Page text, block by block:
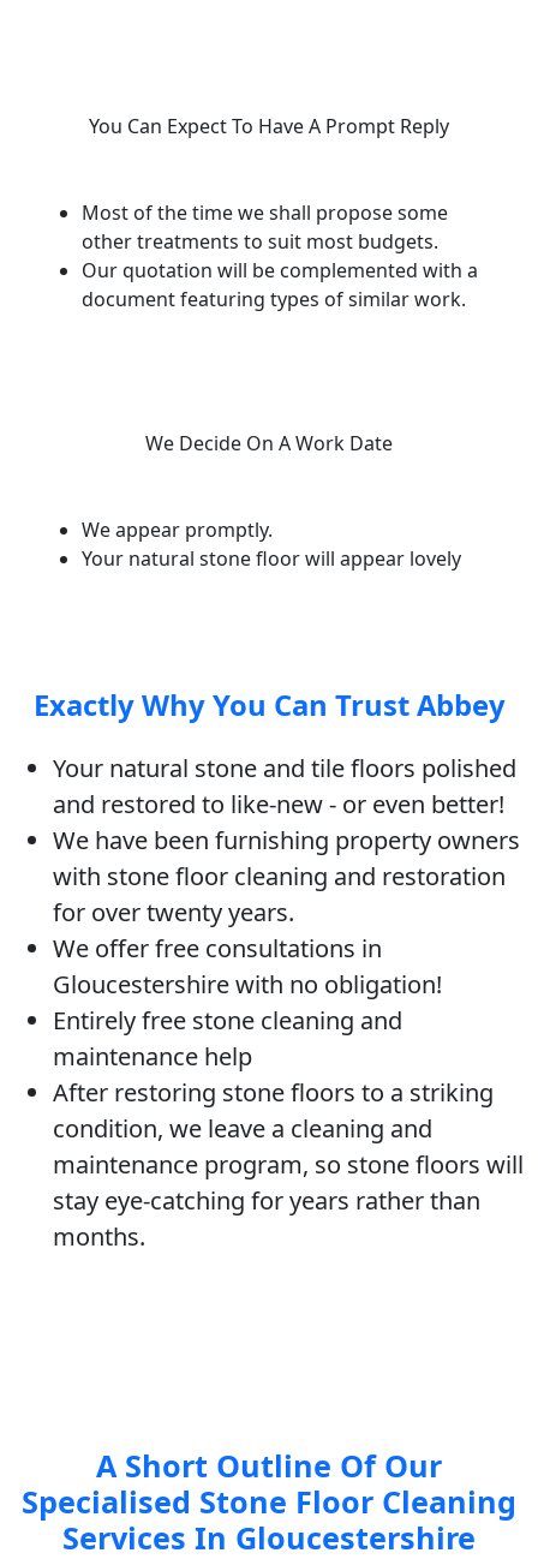
You Can Expect To Have A Prompt Reply
Most of the time we shall propose some
other treatments to suit most budgets.
Our quotation will be complemented with a
document featuring types of similar work.
We Decide On A Work Date
We appear promptly.
Your natural stone floor will appear lovely
Exactly Why You Can Trust Abbey
Your natural stone and tile floors polished
and restored to like-new - or even better!
We have been furnishing property owners
with stone floor cleaning and restoration
for over twenty years.
We offer free consultations in
Gloucestershire with no obligation!
Entirely free stone cleaning and
maintenance help
After restoring stone floors to a striking
condition, we leave a cleaning and
maintenance program, so stone floors will
stay eye-catching for years rather than
months.
A Short Outline Of Our
Specialised Stone Floor Cleaning
Services In Gloucestershire